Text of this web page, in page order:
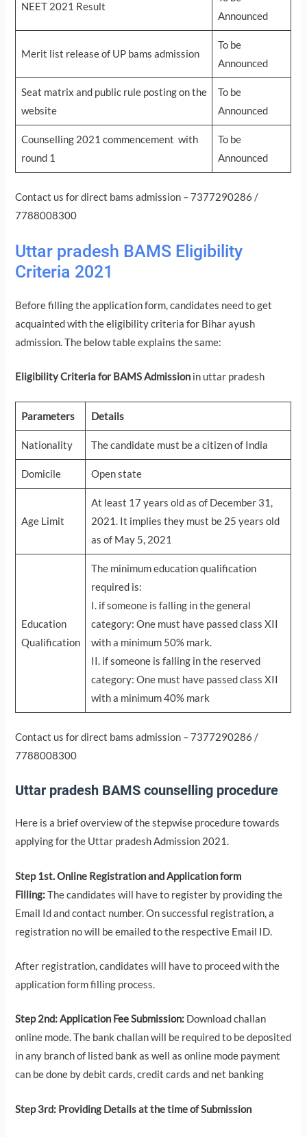
NEET 2021 Result
Announced
Merit list release of UP bams admission
To be
Announced
Seat matrix and public rule posting on the
website
To be
Announced
Counselling 2021 commencement with
round 1
To be
Announced
Contact us for direct bams admission – 7377290286 /
7788008300
Uttar pradesh BAMS Eligibility
Criteria 2021
Before filling the application form, candidates need to get
acquainted with the eligibility criteria for Bihar ayush
admission. The below table explains the same:
Eligibility Criteria for BAMS Admission in uttar pradesh
Parameters Details
Nationality The candidate must be a citizen of India
Domicile Open state
Age Limit
At least 17 years old as of December 31,
2021. It implies they must be 25 years old
as of May 5, 2021
Education
Qualification
The minimum education qualification
required is:
I. if someone is falling in the general
category: One must have passed class XII
with a minimum 50% mark.
II. if someone is falling in the reserved
category: One must have passed class XII
with a minimum 40% mark
Contact us for direct bams admission – 7377290286 /
7788008300
Uttar pradesh BAMS counselling procedure
Here is a brief overview of the stepwise procedure towards
applying for the Uttar pradesh Admission 2021.
Step 1st. Online Registration and Application form
Filling:The candidates will have to register by providing the
Email Id and contact number. On successful registration, a
registration no will be emailed to the respective Email ID.
After registration, candidates will have to proceed with the
application form filling process.
Step 2nd: Application Fee Submission: Download challan
online mode. The bank challan will be required to be deposited
in any branch of listed bank as well as online mode payment
can be done by debit cards, credit cards and net banking
Step 3rd: Providing Details at the time of Submission